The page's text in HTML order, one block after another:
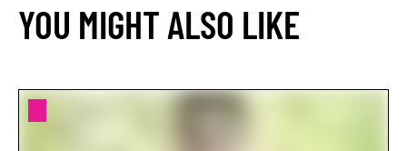
YOU MIGHT ALSO LIKE